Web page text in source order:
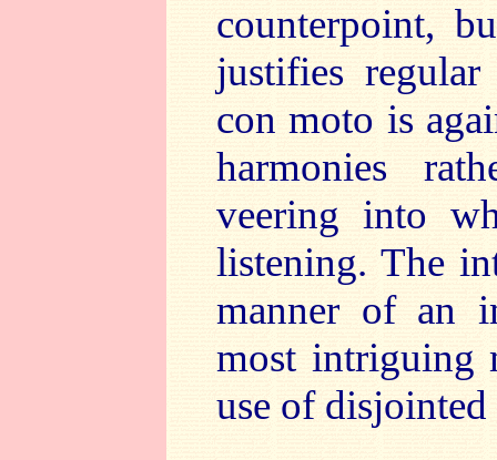
counterpoint,
justifies
con moto is
harmonies
veering into
listening. The
manner of an
most intriguing
use of disjointed